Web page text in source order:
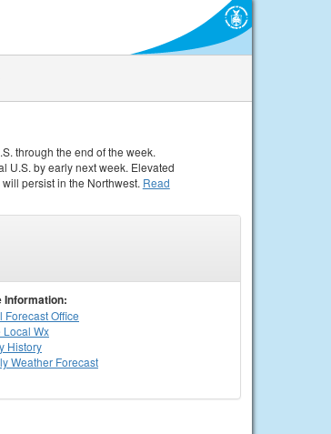
through the end of the week.
U.S. by early next week. Elevated
persist in the Northwest. Read
Information:
Forecast Office
Local Wx
History
Weather Forecast